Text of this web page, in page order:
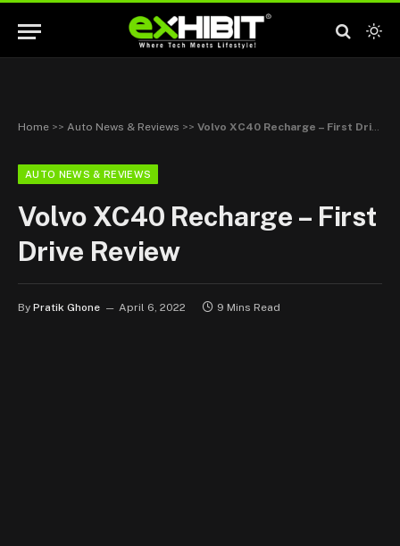
Home >> Auto News & Reviews >> Volvo XC40 Recharge – First Drive Review
AUTO NEWS & REVIEWS
Volvo XC40 Recharge – First
Drive Review
By Pratik Ghone April 6, 2022 9 Mins Read